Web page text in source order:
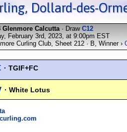
Dollard-des-
Glenmore Calcutta· Draw C12
February 3rd, 2023, at 9:00pm EST
Curling Club, Sheet 212 · B, Winner ›
· TGIF+FC
· White Lotus